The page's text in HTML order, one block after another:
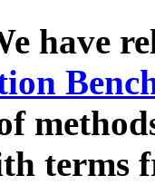
have
terms